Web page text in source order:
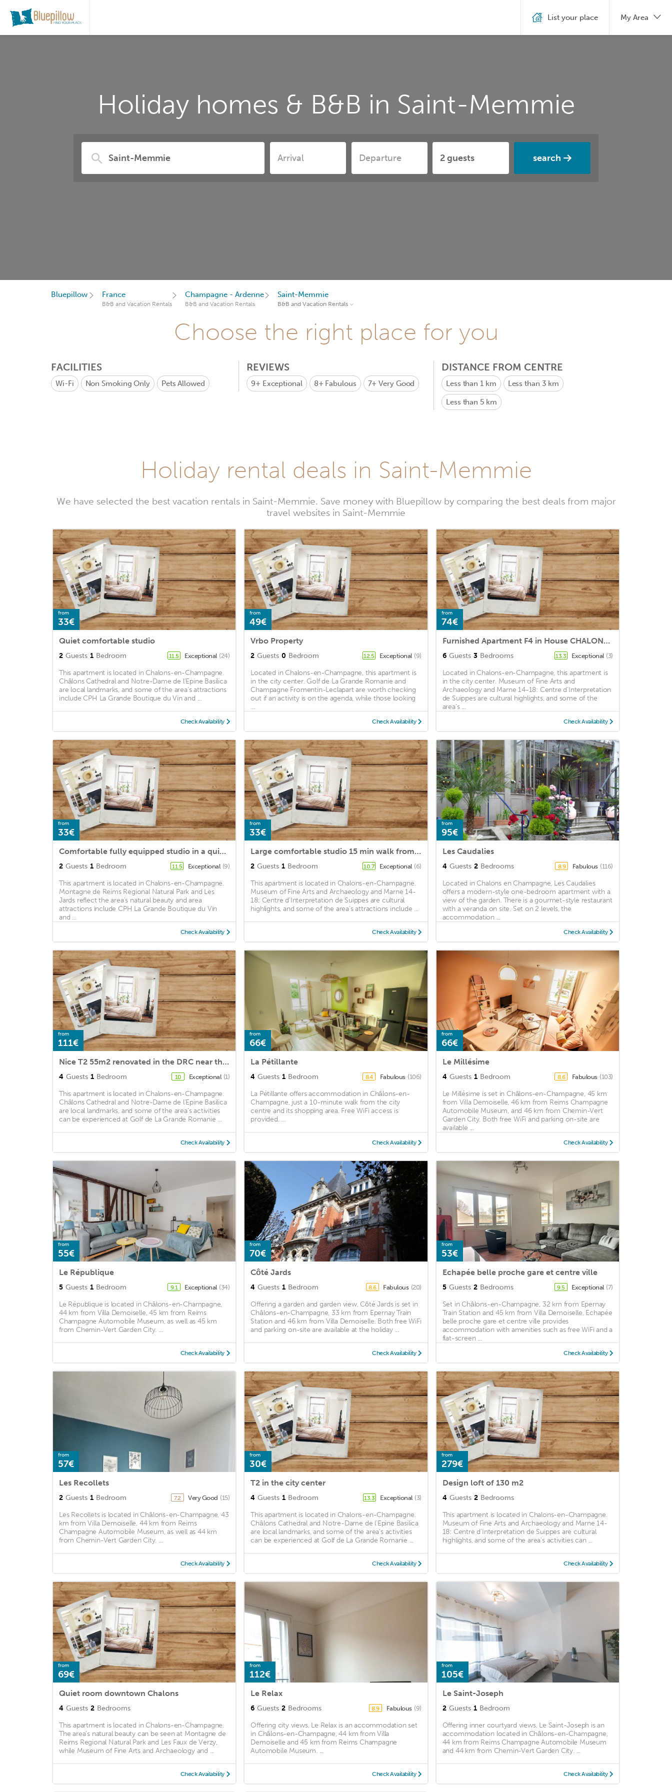
Holiday homes & B&B in Saint-Memmie
search
List your place My Area
Bluepillow France
B&B and Vacation Rentals
Champagne - Ardenne
B&B and Vacation Rentals
Saint-Memmie
B&B and Vacation Rentals
Choose the right place for you
FACILITIES
Wi-Fi Non Smoking Only Pets Allowed
REVIEWS
9+ Exceptional 8+ Fabulous 7+Very Good
DISTANCE FROM CENTRE
Less than 1 km Less than 3 km
Less than 5 km
Holiday rental deals in Saint-Memmie
We have selected the best vacation rentals in Saint-Memmie. Save money with Bluepillow by comparing the best deals from major
travel websites in Saint-Memmie
from
33€
Quiet comfortable studio
2 Guests 1 Bedroom 11.5 Exceptional (24)
This apartment is located in Chalons-en-Champagne.
Châlons Cathedral and Notre-Dame de l'Epine Basilica
are local landmarks, and some of the area's attractions
include CPH La Grande Boutique du Vin and ...
Check Availability
from
49€
Vrbo Property
2 Guests 0 Bedroom 12.5 Exceptional (9)
Located in Chalons-en-Champagne, this apartment is
in the city center. Golf de La Grande Romanie and
Champagne Fromentin-Leclapart are worth checking
out if an activity is on the agenda, while those looking
...
Check Availability
from
74€
Furnished Apartment F4 in House CHALONS EN CHAMPAGNE
6 Guests 3 Bedrooms 13.3 Exceptional (3)
Located in Chalons-en-Champagne, this apartment is
in the city center. Museum of Fine Arts and
Archaeology and Marne 14-18: Centre d'Interpretation
de Suippes are cultural highlights, and some of the
area's ...
Check Availability
from
33€
Comfortable fully equipped studio in a quiet area
2 Guests 1 Bedroom 11.5 Exceptional (9)
This apartment is located in Chalons-en-Champagne.
Montagne de Reims Regional Natural Park and Les
Jards reflect the area's natural beauty and area
attractions include CPH La Grande Boutique du Vin
and ...
Check Availability
from
33€
Large comfortable studio 15 min walk from the Cathedral
2 Guests 1 Bedroom 10.7 Exceptional (6)
This apartment is located in Chalons-en-Champagne.
Museum of Fine Arts and Archaeology and Marne 14-
18: Centre d'Interpretation de Suippes are cultural
highlights, and some of the area's attractions include ...
Check Availability
from
95€
Les Caudalies
4 Guests 2 Bedrooms 8.9 Fabulous (116)
Located in Chalons en Champagne, Les Caudalies
offers a modern-style one-bedroom apartment with a
view of the garden. There is a gourmet-style restaurant
with a veranda on site. Set on 2 levels, the
accommodation ...
Check Availability
from
111€
Nice T2 55m2 renovated in the DRC near the station
4 Guests 1 Bedroom 10 Exceptional (1)
This apartment is located in Chalons-en-Champagne.
Châlons Cathedral and Notre-Dame de l'Epine Basilica
are local landmarks, and some of the area's activities
can be experienced at Golf de La Grande Romanie ...
Check Availability
from
66€
La Pétillante
4 Guests 1 Bedroom 8.4 Fabulous (106)
La Pétillante offers accommodation in Châlons-en-
Champagne, just a 10-minute walk from the city
centre and its shopping area. Free WiFi access is
provided. ...
Check Availability
from
66€
Le Millésime
4 Guests 1 Bedroom 8.6 Fabulous (103)
Le Millésime is set in Châlons-en-Champagne, 45 km
from Villa Demoiselle, 46 km from Reims Champagne
Automobile Museum, and 46 km from Chemin-Vert
Garden City. Both free WiFi and parking on-site are
available ...
Check Availability
from
55€
Le République
5 Guests 1 Bedroom 9.1 Exceptional (34)
Le République is located in Châlons-en-Champagne,
44 km from Villa Demoiselle, 45 km from Reims
Champagne Automobile Museum, as well as 45 km
from Chemin-Vert Garden City. ...
Check Availability
from
70€
Côté Jards
4 Guests 1 Bedroom 8.6 Fabulous (20)
Offering a garden and garden view, Côté Jards is set in
Châlons-en-Champagne, 33 km from Epernay Train
Station and 46 km from Villa Demoiselle. Both free WiFi
and parking on-site are available at the holiday ...
Check Availability
from
53€
Echapée belle proche gare et centre ville
5 Guests 2 Bedrooms 9.5 Exceptional (7)
Set in Châlons-en-Champagne, 32 km from Epernay
Train Station and 45 km from Villa Demoiselle, Echapée
belle proche gare et centre ville provides
accommodation with amenities such as free WiFi and a
flat-screen ...
Check Availability
from
57€
Les Recollets
2 Guests 1 Bedroom 7.2 Very Good (15)
Les Recollets is located in Châlons-en-Champagne, 43
km from Villa Demoiselle, 44 km from Reims
Champagne Automobile Museum, as well as 44 km
from Chemin-Vert Garden City. ...
Check Availability
from
30€
T2 in the city center
4 Guests 1 Bedroom 13.3 Exceptional (3)
This apartment is located in Chalons-en-Champagne.
Châlons Cathedral and Notre-Dame de l'Epine Basilica
are local landmarks, and some of the area's activities
can be experienced at Golf de La Grande Romanie ...
Check Availability
from
279€
Design loft of 130 m2
4 Guests 2 Bedrooms
This apartment is located in Chalons-en-Champagne.
Museum of Fine Arts and Archaeology and Marne 14-
18: Centre d'Interpretation de Suippes are cultural
highlights, and some of the area's activities can ...
Check Availability
from
69€
Quiet room downtown Chalons
4 Guests 2 Bedrooms
This apartment is located in Chalons-en-Champagne.
The area's natural beauty can be seen at Montagne de
Reims Regional Natural Park and Les Faux de Verzy,
while Museum of Fine Arts and Archaeology and ...
Check Availability
from
112€
Le Relax
6 Guests 2 Bedrooms 8.9 Fabulous (9)
Offering city views, Le Relax is an accommodation set
in Châlons-en-Champagne, 44 km from Villa
Demoiselle and 45 km from Reims Champagne
Automobile Museum. ...
Check Availability
from
105€
Le Saint-Joseph
2 Guests 1 Bedroom
Offering inner courtyard views, Le Saint-Joseph is an
accommodation located in Châlons-en-Champagne,
44 km from Reims Champagne Automobile Museum
and 44 km from Chemin-Vert Garden City. ...
Check Availability